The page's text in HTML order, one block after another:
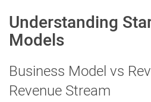
Understanding
Models
Business Model vs
Revenue Stream